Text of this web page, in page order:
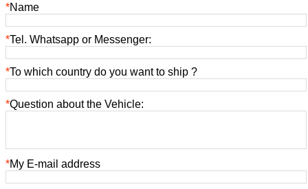
*Name
*Tel. Whatsapp or Messenger:
*To which country do you want to ship ?
*Question about the Vehicle:
*My E-mail address